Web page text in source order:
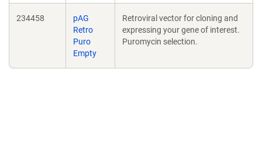
234458
pAG
Retro
Puro
Empty
Retroviral vector for cloning and
expressing your gene of interest.
Puromycin selection.